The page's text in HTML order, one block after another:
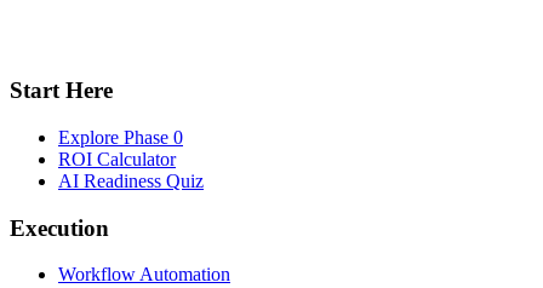
Start Here
Explore Phase 0
ROI Calculator
AI Readiness Quiz
Execution
Workflow Automation